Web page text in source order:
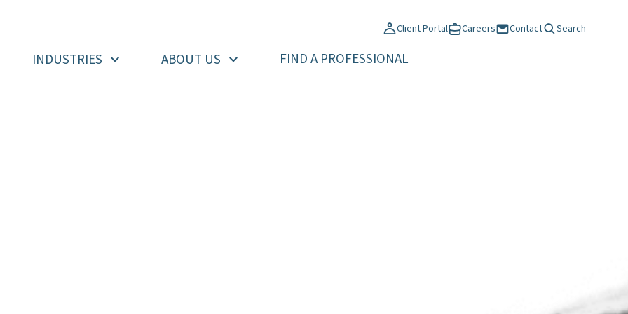
Client Portal Careers Contact Search
INDUSTRIES ABOUT US FIND A PROFESSIONAL